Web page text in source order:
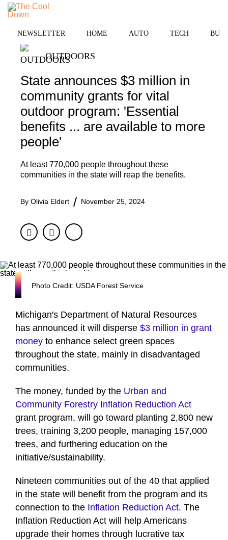
Skip
content
NEWSLETTER HOME AUTO TECH
OUTDOORS
State announces $3 million in
community grants for vital
outdoor program: 'Essential
benefits ... are available to more
people'
At least 770,000 people throughout these
communities in the state will reap the benefits.
By Olivia Eldert November 25, 2024
FacebookTwitter
Photo Credit: USDA Forest Service
Michigan's Department of Natural Resources
has announced it will disperse $3 million in grant
money to enhance select green spaces
throughout the state, mainly in disadvantaged
communities.
The money, funded by the Urban and
Community Forestry Inflation Reduction Act
grant program, will go toward planting 2,800 new
trees, training 3,200 people, managing 157,000
trees, and furthering education on the
initiative/sustainability.
Nineteen communities out of the 40 that applied
in the state will benefit from the program and its
connection to the Inflation Reduction Act. The
Inflation Reduction Act will help Americans
upgrade their homes through lucrative tax